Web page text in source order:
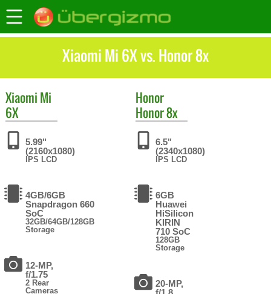
Xiaomi Mi 6X vs. Honor 8x
Xiaomi Mi
6X
5.99"
(2160x1080)
IPS LCD
4GB/6GB
Snapdragon 660
SoC
32GB/64GB/128GB
Storage
12-MP,
f/1.75
2 Rear
Cameras
Honor
Honor 8x
6.5"
(2340x1080)
IPS LCD
6GB
Huawei
HiSilicon
KIRIN
710 SoC
128GB
Storage
20-MP,